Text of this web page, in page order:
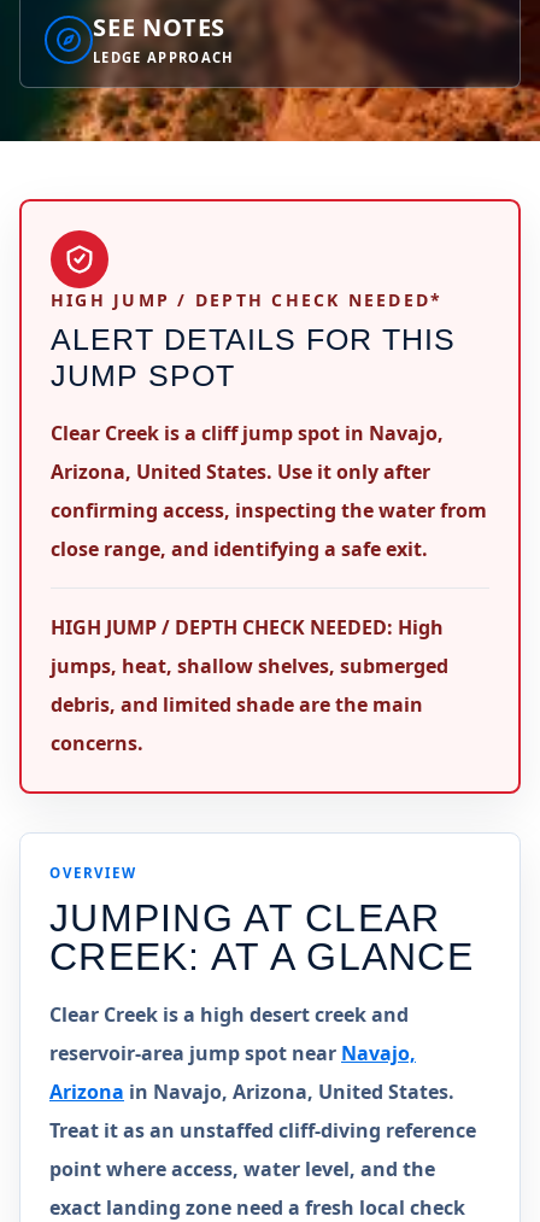
SEE NOTES
LEDGE APPROACH
HIGH JUMP / DEPTH CHECK NEEDED*
ALERT DETAILS FOR THIS
JUMP SPOT
Clear Creek is a cliff jump spot in Navajo,
Arizona, United States. Use it only after
confirming access, inspecting the water from
close range, and identifying a safe exit.
HIGH JUMP / DEPTH CHECK NEEDED: High
jumps, heat, shallow shelves, submerged
debris, and limited shade are the main
concerns.
OVERVIEW
JUMPING AT CLEAR
CREEK: AT A GLANCE
Clear Creek is a high desert creek and
reservoir-area jump spot near Navajo,
Arizona in Navajo, Arizona, United States.
Treat it as an unstaffed cliff-diving reference
point where access, water level, and the
exact landing zone need a fresh local check